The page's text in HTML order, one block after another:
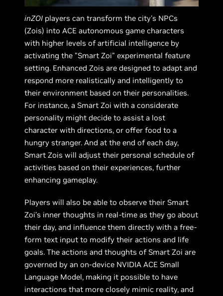
inZOI players can transform the city's NPCs
(Zois) into ACE autonomous game characters
with higher levels of artificial intelligence by
activating the "Smart Zoi" experimental feature
setting. Enhanced Zois are designed to adapt and
respond more realistically and intelligently to
their environment based on their personalities.
For instance, a Smart Zoi with a considerate
personality might decide to assist a lost
character with directions, or offer food to a
hungry stranger. And at the end of each day,
Smart Zois will adjust their personal schedule of
activities based on their experiences, further
enhancing gameplay.
Players will also be able to observe their Smart
Zoi’s inner thoughts in real-time as they go about
their day, and influence them directly with a free-
form text input to modify their actions and life
goals. The actions and thoughts of Smart Zoi are
governed by an on-device NVIDIA ACE Small
Language Model, making it possible to have
interactions that more closely mimic reality, and